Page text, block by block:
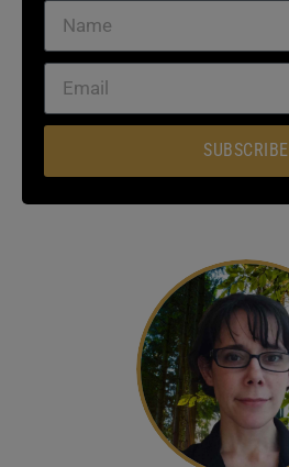
SUBSCRIBE